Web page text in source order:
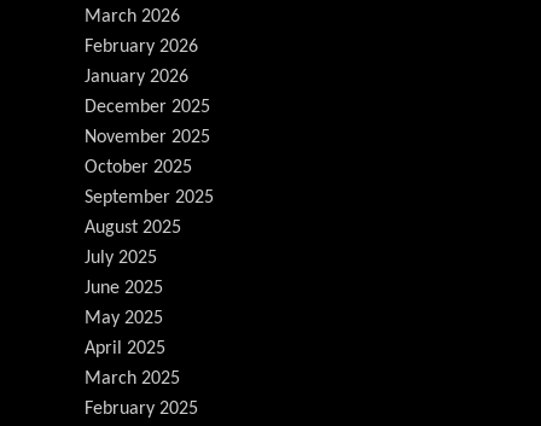
March 2026
February 2026
January 2026
December 2025
November 2025
October 2025
September 2025
August 2025
July 2025
June 2025
May 2025
April 2025
March 2025
February 2025